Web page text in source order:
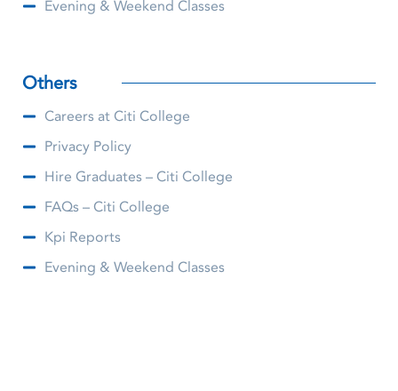
Evening & Weekend Classes
Others
Careers at Citi College
Privacy Policy
Hire Graduates – Citi College
FAQs – Citi College
Kpi Reports
Evening & Weekend Classes